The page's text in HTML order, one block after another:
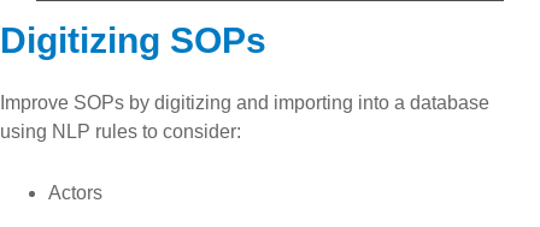
Digitizing SOPs
Improve SOPs by digitizing and importing into a database
using NLP rules to consider:
Actors